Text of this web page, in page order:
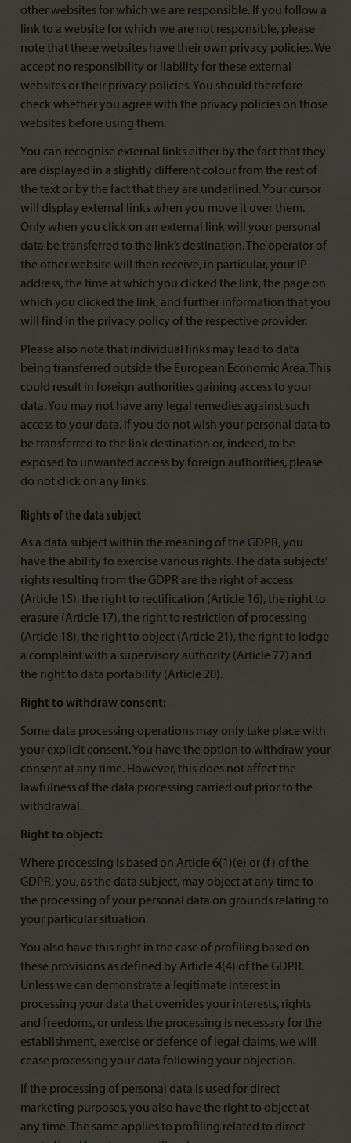
other websites for which we are responsible. If you follow a
link to a website for which we are not responsible, please
note that these websites have their own privacy policies. We
accept no responsibility or liability for these external
websites or their privacy policies. You should therefore
check whether you agree with the privacy policies on those
websites before using them.
You can recognise external links either by the fact that they
are displayed in a slightly different colour from the rest of
the text or by the fact that they are underlined. Your cursor
will display external links when you move it over them.
Only when you click on an external link will your personal
data be transferred to the link’s destination. The operator of
the other website will then receive, in particular, your IP
address, the time at which you clicked the link, the page on
which you clicked the link, and further information that you
will find in the privacy policy of the respective provider.
Please also note that individual links may lead to data
being transferred outside the European Economic Area. This
could result in foreign authorities gaining access to your
data. You may not have any legal remedies against such
access to your data. If you do not wish your personal data to
be transferred to the link destination or, indeed, to be
exposed to unwanted access by foreign authorities, please
do not click on any links.
Rights of the data subject
As a data subject within the meaning of the GDPR, you
have the ability to exercise various rights. The data subjects’
rights resulting from the GDPR are the right of access
(Article 15), the right to rectification (Article 16), the right to
erasure (Article 17), the right to restriction of processing
(Article 18), the right to object (Article 21), the right to lodge
a complaint with a supervisory authority (Article 77) and
the right to data portability (Article 20).
Right to withdraw consent:
Some data processing operations may only take place with
your explicit consent. You have the option to withdraw your
consent at any time. However, this does not affect the
lawfulness of the data processing carried out prior to the
withdrawal.
Right to object:
Where processing is based on Article 6(1)(e) or (f) of the
GDPR, you, as the data subject, may object at any time to
the processing of your personal data on grounds relating to
your particular situation.
You also have this right in the case of profiling based on
these provisions as defined by Article 4(4) of the GDPR.
Unless we can demonstrate a legitimate interest in
processing your data that overrides your interests, rights
and freedoms, or unless the processing is necessary for the
establishment, exercise or defence of legal claims, we will
cease processing your data following your objection.
If the processing of personal data is used for direct
marketing purposes, you also have the right to object at
any time. The same applies to profiling related to direct